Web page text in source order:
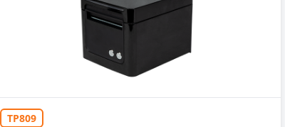
TP809